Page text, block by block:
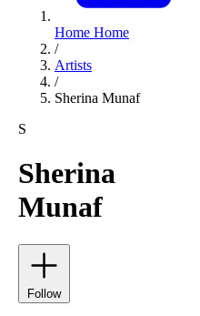
Home Home
/
Artists
/
Sherina Munaf
S
Sherina
Munaf
Follow